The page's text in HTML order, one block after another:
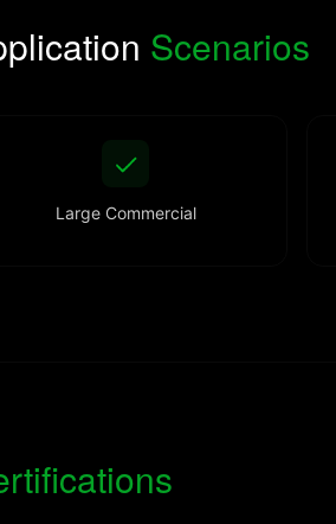
Scenarios
Large Commercial